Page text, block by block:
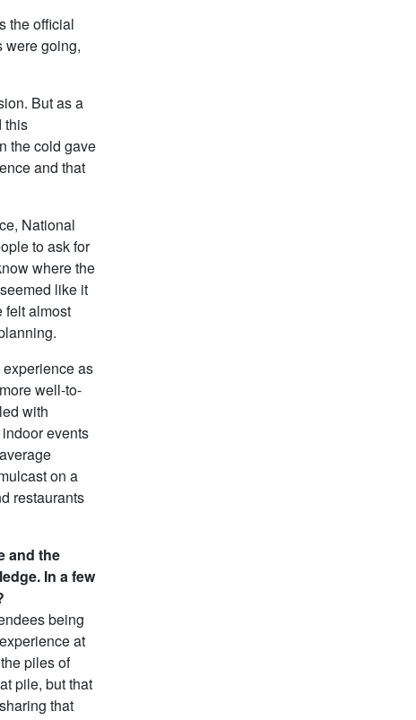
the official
were going,
But as a
this
the cold gave
and that
National
to ask for
where the
like it
felt almost
as
well-to-
with
events
on a
restaurants
and the
In a few
being
at
piles of
pile, but that
that